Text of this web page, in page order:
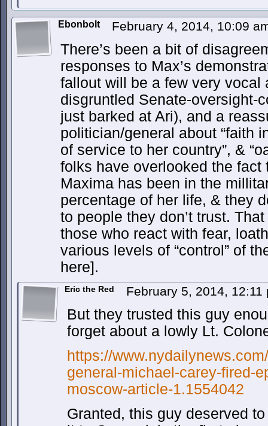
Ebonbolt February 4, 2014, 10:09
There’s been a bit of
responses to Max’s
fallout will be a few very vocal
disgruntled Senate-oversight-
just barked at Ari), and a
politician/general about “faith
of service to her country”, &
folks have overlooked the fact
Maxima has been in the
percentage of her life, & they
to people they don’t trust.
those who react with fear,
various levels of “control” of
here].
Eric the Red February 5, 2014,
But they trusted this guy
forget about a lowly Lt.
https://
general-michael-carey-fired-
moscow-article-1.1554042
Granted, this guy deserved